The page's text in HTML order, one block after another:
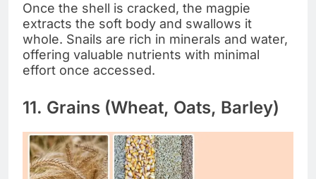
Once the shell is cracked, the magpie
extracts the soft body and swallows it
whole. Snails are rich in minerals and water,
offering valuable nutrients with minimal
effort once accessed.
11. Grains (Wheat, Oats, Barley)